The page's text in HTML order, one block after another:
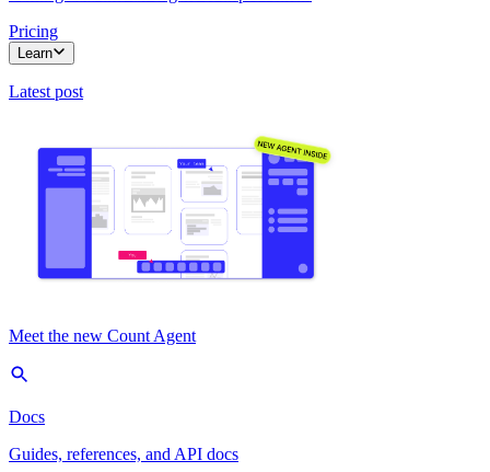
Pricing
Learn
Latest post
Meet the new Count Agent
Docs
Guides, references, and API docs